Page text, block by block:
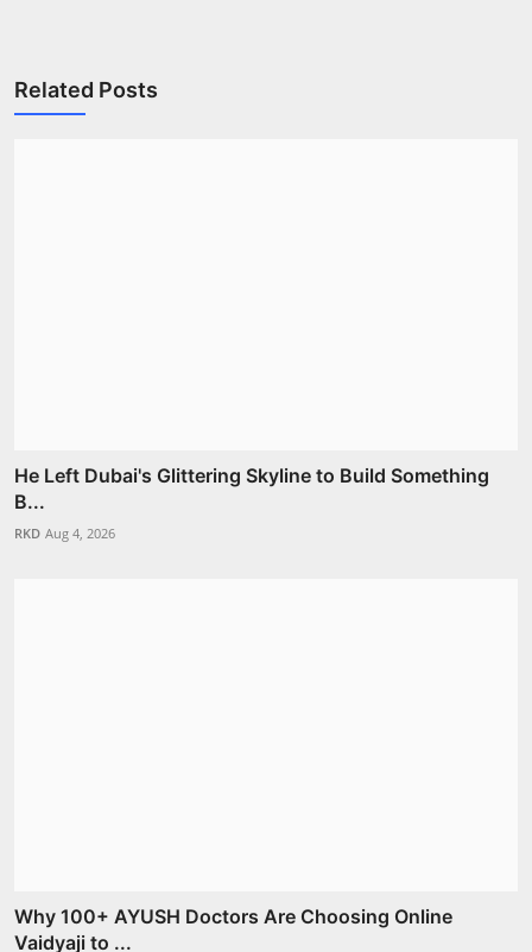
Related Posts
He Left Dubai's Glittering Skyline to Build Something
B...
RKD Aug 4, 2026
Why 100+ AYUSH Doctors Are Choosing Online
Vaidyaji to ...